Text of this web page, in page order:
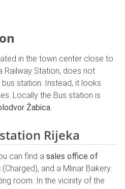
in the town center close to
Railway Station, does not
station. Instead, it looks
Locally the Bus station is
Žabica.
Rijeka
can find a sales office of
and a Mlinar Bakery.
room. In the vicinity of the